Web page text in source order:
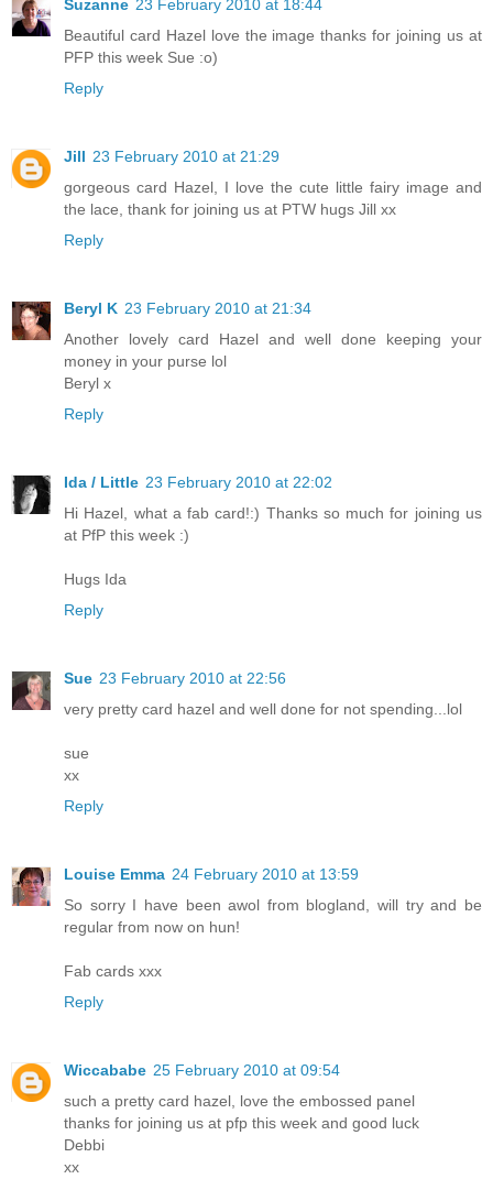
Suzanne 23 February 2010 at 18:44
Beautiful card Hazel love the image thanks for joining us at
PFP this week Sue :o)
Reply
Jill 23 February 2010 at 21:29
gorgeous card Hazel, I love the cute little fairy image and
the lace, thank for joining us at PTW hugs Jill xx
Reply
Beryl K 23 February 2010 at 21:34
Another lovely card Hazel and well done keeping your
money in your purse lol
Beryl x
Reply
Ida / Little 23 February 2010 at 22:02
Hi Hazel, what a fab card!:) Thanks so much for joining us
at PfP this week :)
Hugs Ida
Reply
Sue 23 February 2010 at 22:56
very pretty card hazel and well done for not spending...lol
sue
xx
Reply
Louise Emma 24 February 2010 at 13:59
So sorry I have been awol from blogland, will try and be
regular from now on hun!
Fab cards xxx
Reply
Wiccababe 25 February 2010 at 09:54
such a pretty card hazel, love the embossed panel
thanks for joining us at pfp this week and good luck
Debbi
xx